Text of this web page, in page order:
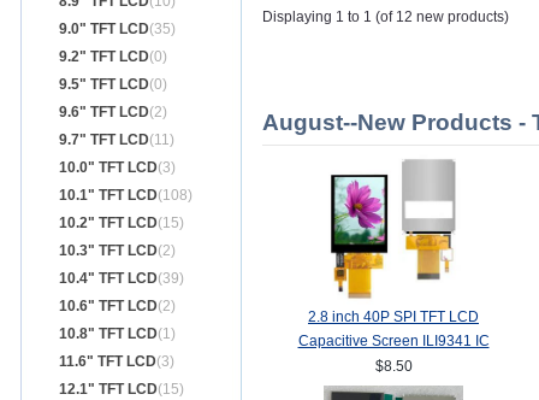
9.0" TFT LCD(35)
9.2" TFT LCD(0)
9.5" TFT LCD(0)
9.6" TFT LCD(2)
9.7" TFT LCD(11)
10.0" TFT LCD(3)
10.1" TFT LCD(108)
10.2" TFT LCD(15)
10.3" TFT LCD(2)
10.4" TFT LCD(39)
10.6" TFT LCD(2)
10.8" TFT LCD(1)
11.6" TFT LCD(3)
12.1" TFT LCD(15)
Displaying 1 to 1 (of 12 new products)
August--New Products -
2.8 inch 40P SPI TFT LCD
Capacitive Screen ILI9341 IC
240*320 MCU 8/16Bit Interface
$8.50